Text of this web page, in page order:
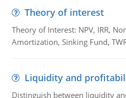
Theory of interest
Theory of Interest: NPV, IRR,
Amortization, Sinking Fund,
Liquidity and
Distinguish between liquidity